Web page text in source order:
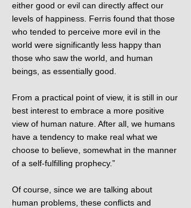
either good or evil can directly affect our
levels of happiness. Ferris found that those
who tended to perceive more evil in the
world were significantly less happy than
those who saw the world, and human
beings, as essentially good.
From a practical point of view, it is still in our
best interest to embrace a more positive
view of human nature. After all, we humans
have a tendency to make real what we
choose to believe, somewhat in the manner
of a self-fulfilling prophecy.”
Of course, since we are talking about
human problems, these conflicts and